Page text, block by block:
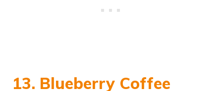
13. Blueberry Coffee